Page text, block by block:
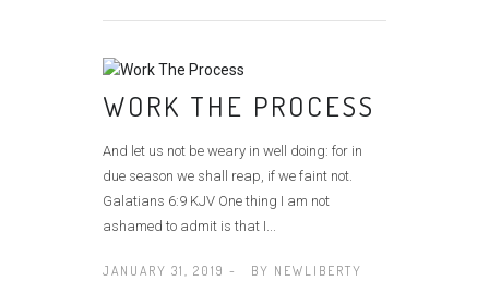
WORK THE PROCESS
And let us not be weary in well doing: for in
due season we shall reap, if we faint not.
Galatians 6:9 KJV One thing I am not
ashamed to admit is that I...
JANUARY 31, 2019 - BY NEWLIBERTY